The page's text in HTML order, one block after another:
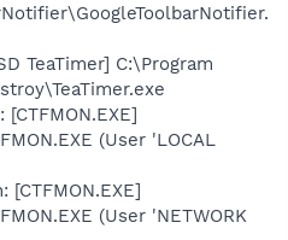
TeaTimer] C:\Program
(User 'LOCAL
(User 'NETWORK